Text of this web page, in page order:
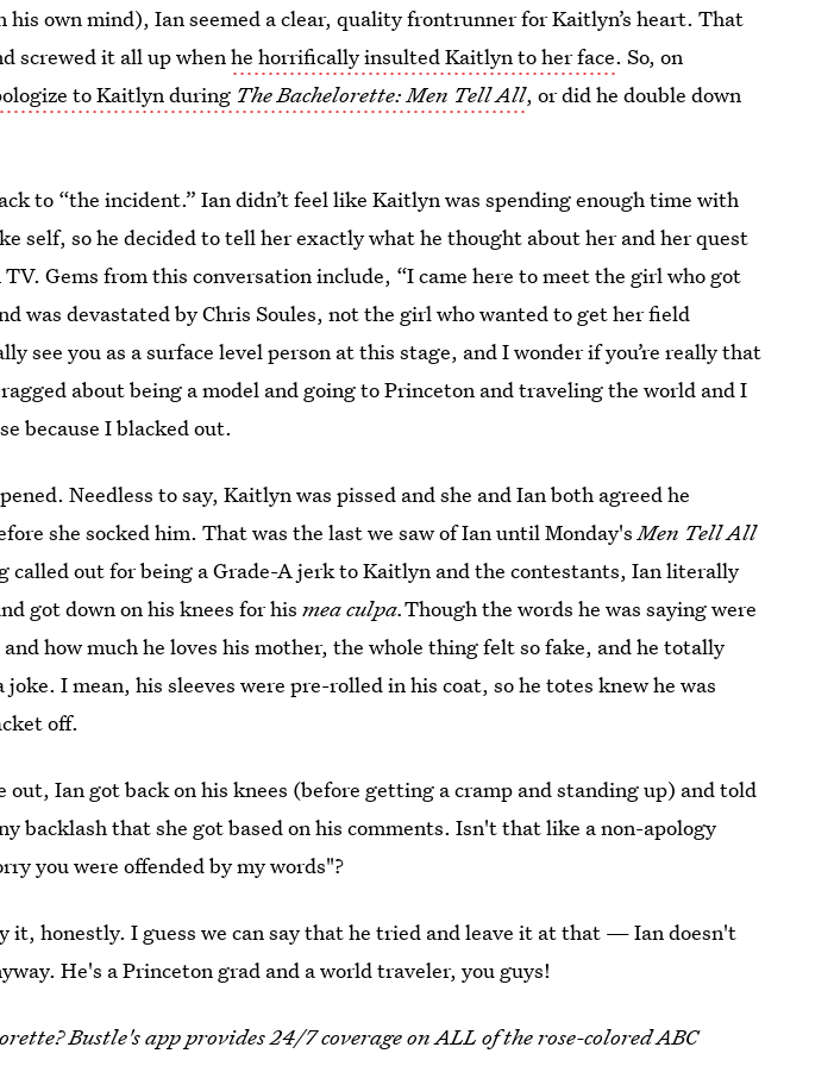
his own mind), Ian seemed a clear, quality frontrunner for Kaitlyn’s heart. That
screwed it all up whenhe horrifically insulted Kaitlyn to her face. So, on
to Kaitlyn during The Bachelorette: Men Tell All, or did he double down
to “the incident.” Ian didn’t feel like Kaitlyn was spending enough time with
self, so he decided to tell her exactly what he thought about her and her quest
Gems from this conversation include, “I came here to meet the girl who got
was devastated by Chris Soules, not the girl who wanted to get her field
see you as a surface level person at this stage, and I wonder if you’re really that
about being a model and going to Princeton and traveling the world and I
because I blacked out.
Needless to say, Kaitlyn was pissed and she and Ian both agreed he
she socked him. That was the last we saw of Ian until Monday'sMen Tell All
called out for being a Grade-A jerk to Kaitlyn and the contestants, Ian literally
got down on his knees for hismea culpa.Though the words he was saying were
how much he loves his mother, the whole thing felt so fake, and he totally
joke. I mean, his sleeves were pre-rolled in his coat, so he totes knew he was
off.
out, Ian got back on his knees (before getting a cramp and standing up) and told
backlash that she got based on his comments. Isn't that like a non-apology
you were offended by my words"?
it, honestly. I guess we can say that he tried and leave it at that — Ian doesn't
He's a Princeton grad and a world traveler, you guys!
Bustle's app provides 24/7 coverage on ALL of the rose-colored ABC